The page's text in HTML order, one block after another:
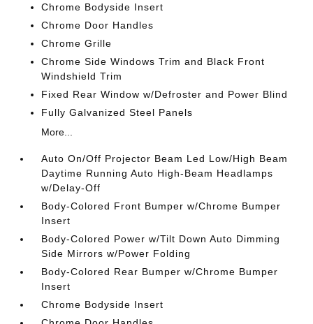
Chrome Bodyside Insert
Chrome Door Handles
Chrome Grille
Chrome Side Windows Trim and Black Front
Windshield Trim
Fixed Rear Window w/Defroster and Power Blind
Fully Galvanized Steel Panels
More...
Auto On/Off Projector Beam Led Low/High Beam
Daytime Running Auto High-Beam Headlamps
w/Delay-Off
Body-Colored Front Bumper w/Chrome Bumper
Insert
Body-Colored Power w/Tilt Down Auto Dimming
Side Mirrors w/Power Folding
Body-Colored Rear Bumper w/Chrome Bumper
Insert
Chrome Bodyside Insert